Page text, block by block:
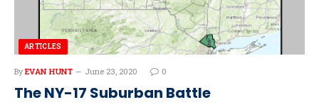
ARTICLES
By EVAN HUNT June 23, 2020 0
The NY-17 Suburban Battle